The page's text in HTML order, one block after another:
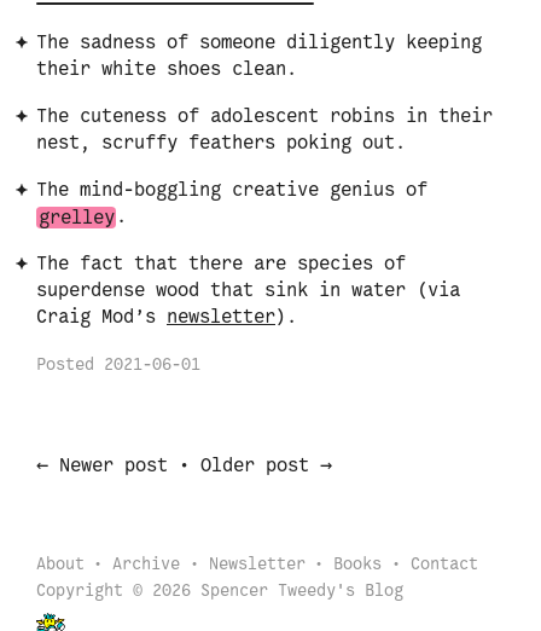
The sadness of someone diligently keeping
their white shoes clean.
The cuteness of adolescent robins in their
nest, scruffy feathers poking out.
The mind-boggling creative genius of
grelley .
The fact that there are species of
superdense wood that sink in water (via
Craig Mod’s newsletter ).
Posted 2021-06-01
← Newer post • Older post →
About Archive Newsletter Books
Contact
Copyright © 2026 Spencer Tweedy's Blog